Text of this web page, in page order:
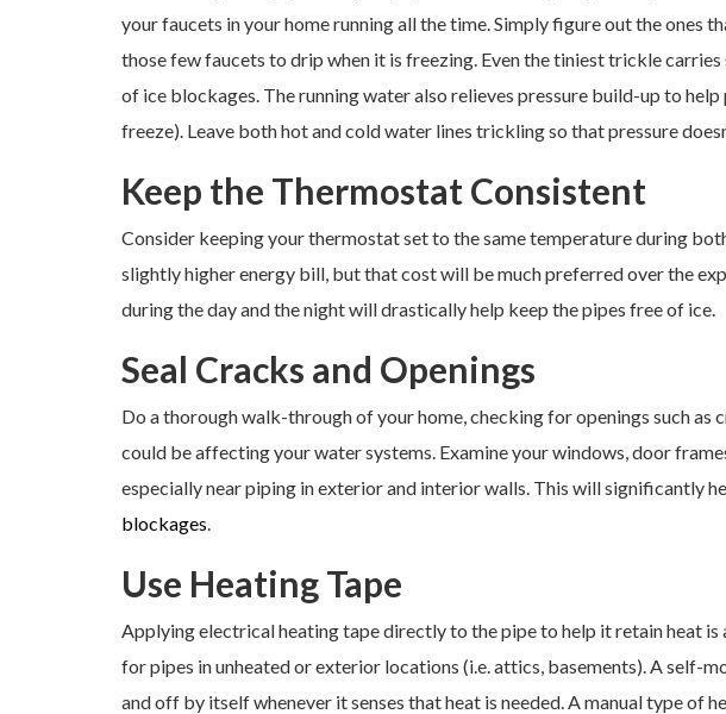
your faucets in your home running all the time. Simply figure out the ones
those few faucets to drip when it is freezing. Even the tiniest trickle
of ice blockages. The running water also relieves pressure build-up to
freeze). Leave both hot and cold water lines trickling so that pressure
Keep the Thermostat Consistent
Consider keeping your thermostat set to the same temperature during
slightly higher energy bill, but that cost will be much preferred over the
during the day and the night will drastically help keep the pipes free of ice.
Seal Cracks and Openings
Do a thorough walk-through of your home, checking for openings such as
could be affecting your water systems. Examine your windows, door
especially near piping in exterior and interior walls. This will significantly
blockages
Use Heating Tape
Applying electrical heating tape directly to the pipe to help it retain heat
for pipes in unheated or exterior locations (i.e. attics, basements). A self-
and off by itself whenever it senses that heat is needed. A manual type of